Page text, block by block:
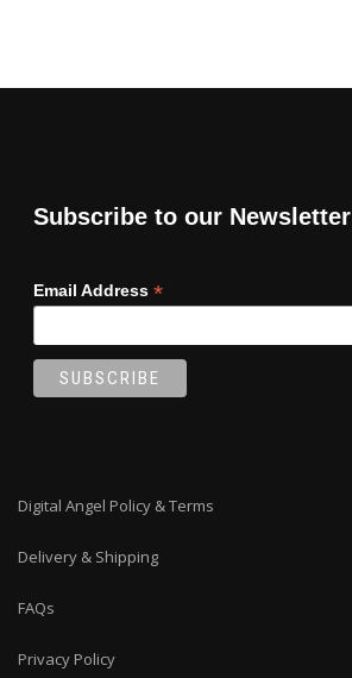
Subscribe to our Newsletter
Email Address *
Digital Angel Policy & Terms
Delivery & Shipping
FAQs
Privacy Policy